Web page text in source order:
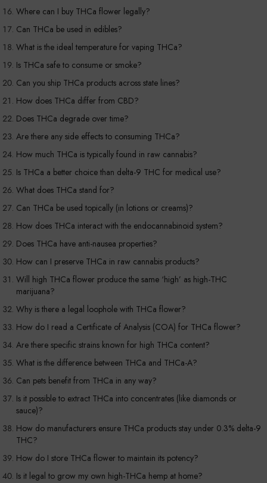
Where can I buy THCa flower legally?
Can THCa be used in edibles?
What is the ideal temperature for vaping THCa?
Is THCa safe to consume or smoke?
Can you ship THCa products across state lines?
How does THCa differ from CBD?
Does THCa degrade over time?
Are there any side effects to consuming THCa?
How much THCa is typically found in raw cannabis?
Is THCa a better choice than delta-9 THC for medical use?
What does THCa stand for?
Can THCa be used topically (in lotions or creams)?
How does THCa interact with the endocannabinoid system?
Does THCa have anti-nausea properties?
How can I preserve THCa in raw cannabis products?
Will high THCa flower produce the same ‘high’ as high-THC
marijuana?
Why is there a legal loophole with THCa flower?
How do I read a Certificate of Analysis (COA) for THCa flower?
Are there specific strains known for high THCa content?
What is the difference between THCa and THCa-A?
Can pets benefit from THCa in any way?
Is it possible to extract THCa into concentrates (like diamonds or
sauce)?
How do manufacturers ensure THCa products stay under 0.3% delta-9
THC?
How do I store THCa flower to maintain its potency?
Is it legal to grow my own high-THCa hemp at home?